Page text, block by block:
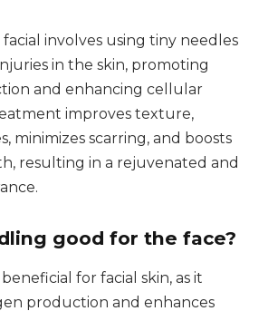
involves using tiny needles
in the skin, promoting
and enhancing cellular
improves texture,
minimizes scarring, and boosts
resulting in a rejuvenated and
good for the face?
for facial skin, as it
production and enhances